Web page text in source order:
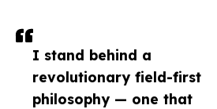
I stand behind a
revolutionary field-first
philosophy — one that